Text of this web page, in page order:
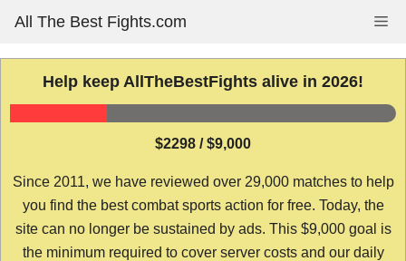
content
All The Best Fights.com
Help keep AllTheBestFights alive in 2026!
$2298 / $9,000
Since 2011, we have reviewed over 29,000 matches to help
you find the best combat sports action for free. Today, the
site can no longer be sustained by ads. This $9,000 goal is
the minimum required to cover server costs and our daily